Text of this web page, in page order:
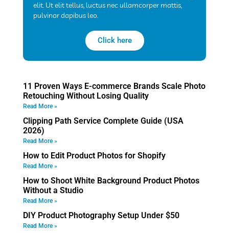
elit. Ut elit tellus, luctus nec ullamcorper mattis,
pulvinar dapibus leo.
Click here
11 Proven Ways E-commerce Brands Scale Photo
Retouching Without Losing Quality
Read More »
Clipping Path Service Complete Guide (USA
2026)
Read More »
How to Edit Product Photos for Shopify
Read More »
How to Shoot White Background Product Photos
Without a Studio
Read More »
DIY Product Photography Setup Under $50
Read More »